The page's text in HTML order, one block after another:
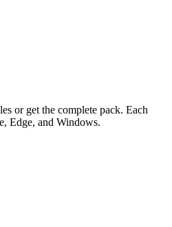
or get the complete pack. Each
Edge, and Windows.